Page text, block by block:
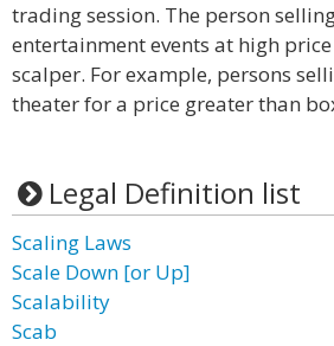
trading session. The person
entertainment events at high
scalper. For example, persons
theater for a price greater than
Legal Definition list
Scaling Laws
Scale Down [or Up]
Scalability
Scab